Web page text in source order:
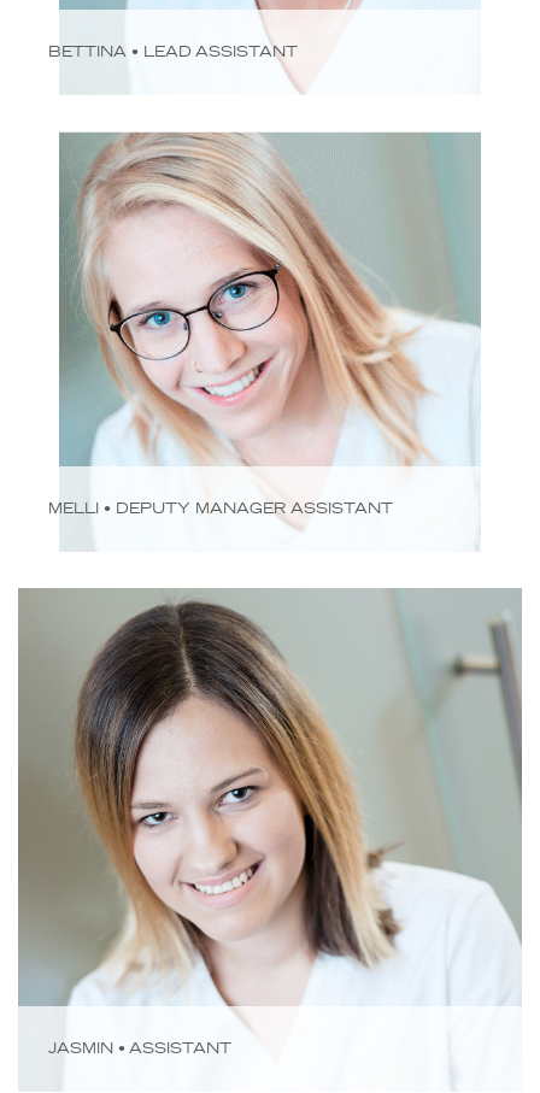
BETTINA • LEAD ASSISTANT
MELLI • DEPUTY MANAGER ASSISTANT
JASMIN • ASSISTANT